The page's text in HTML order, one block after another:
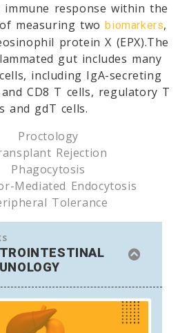
response within the
measuring twobiomarkers,
protein X (EPX).The
gut includes many
including IgA-secreting
CD8 T cells, regulatory T
and gdT cells.
Proctology
Rejection
Phagocytosis
Mediated Endocytosis
Tolerance